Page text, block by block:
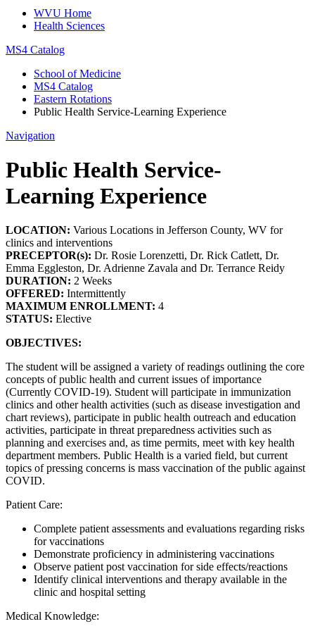
WVU Home
Health Sciences
MS4 Catalog
School of Medicine
MS4 Catalog
Eastern Rotations
Public Health Service-Learning Experience
Navigation
Public Health Service-
Learning Experience
LOCATION: Various Locations in Jefferson County, WV for
clinics and interventions
PRECEPTOR(s): Dr. Rosie Lorenzetti, Dr. Rick Catlett, Dr.
Emma Eggleston, Dr. Adrienne Zavala and Dr. Terrance Reidy
DURATION: 2 Weeks
OFFERED: Intermittently
MAXIMUM ENROLLMENT: 4
STATUS: Elective
OBJECTIVES:
The student will be assigned a variety of readings outlining the core
concepts of public health and current issues of importance
(Currently COVID-19). Student will participate in immunization
clinics and other health activities (such as disease investigation and
chart reviews), participate in public health outreach and education
activities, participate in threat preparedness activities such as
planning and exercises and, as time permits, meet with key health
department members. Public Health is a varied field, but current
topics of pressing concerns is mass vaccination of the public against
COVID.
Patient Care:
Complete patient assessments and evaluations regarding risks
for vaccinations
Demonstrate proficiency in administering vaccinations
Observe patient post vaccination for side effects/reactions
Identify clinical interventions and therapy available in the
clinic and hospital setting
Medical Knowledge: